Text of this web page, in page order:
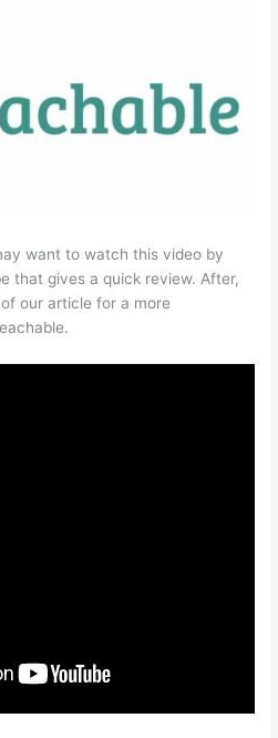
want to watch this video by
that gives a quick review. After,
our article for a more